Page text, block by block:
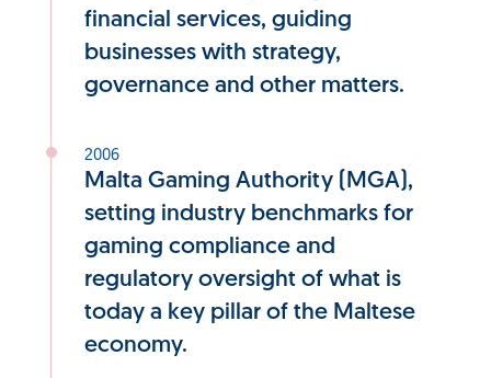
financial services, guiding
businesses with strategy,
governance and other matters.
2006
Malta Gaming Authority (MGA),
setting industry benchmarks for
gaming compliance and
regulatory oversight of what is
today a key pillar of the Maltese
economy.